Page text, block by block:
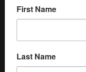
First Name
Last Name